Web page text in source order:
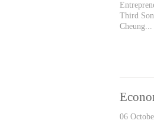
Third
Cheung...
06